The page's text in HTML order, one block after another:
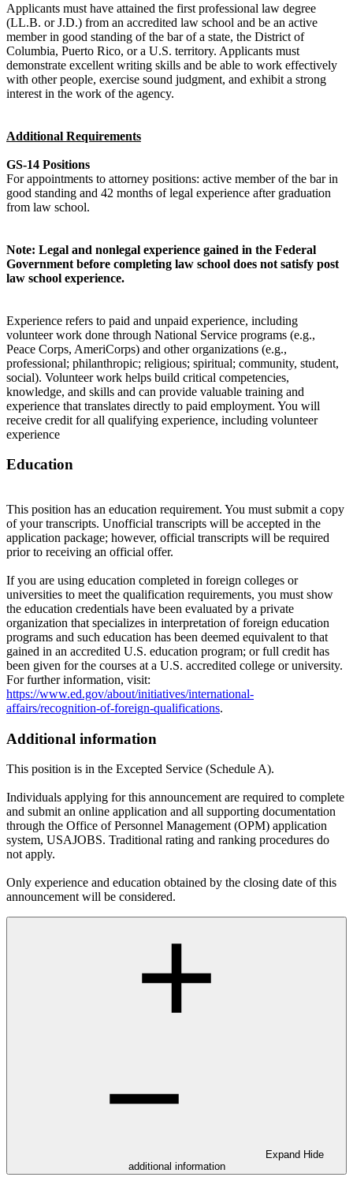
Applicants must have attained the first professional law degree
(LL.B. or J.D.) from an accredited law school and be an active
member in good standing of the bar of a state, the District of
Columbia, Puerto Rico, or a U.S. territory. Applicants must
demonstrate excellent writing skills and be able to work effectively
with other people, exercise sound judgment, and exhibit a strong
interest in the work of the agency.
Additional Requirements
GS-14 Positions
For appointments to attorney positions: active member of the bar in
good standing and 42 months of legal experience after graduation
from law school.
Note: Legal and nonlegal experience gained in the Federal
Government before completing law school does not satisfy post
law school experience.
Experience refers to paid and unpaid experience, including
volunteer work done through National Service programs (e.g.,
Peace Corps, AmeriCorps) and other organizations (e.g.,
professional; philanthropic; religious; spiritual; community, student,
social). Volunteer work helps build critical competencies,
knowledge, and skills and can provide valuable training and
experience that translates directly to paid employment. You will
receive credit for all qualifying experience, including volunteer
experience
Education
This position has an education requirement. You must submit a copy
of your transcripts. Unofficial transcripts will be accepted in the
application package; however, official transcripts will be required
prior to receiving an official offer.
If you are using education completed in foreign colleges or
universities to meet the qualification requirements, you must show
the education credentials have been evaluated by a private
organization that specializes in interpretation of foreign education
programs and such education has been deemed equivalent to that
gained in an accredited U.S. education program; or full credit has
been given for the courses at a U.S. accredited college or university.
For further information, visit:
https://www.ed.gov/about/initiatives/international-
affairs/recognition-of-foreign-qualifications.
Additional information
This position is in the Excepted Service (Schedule A).
Individuals applying for this announcement are required to complete
and submit an online application and all supporting documentation
through the Office of Personnel Management (OPM) application
system, USAJOBS. Traditional rating and ranking procedures do
not apply.
Only experience and education obtained by the closing date of this
announcement will be considered.
Expand Hide
additional information